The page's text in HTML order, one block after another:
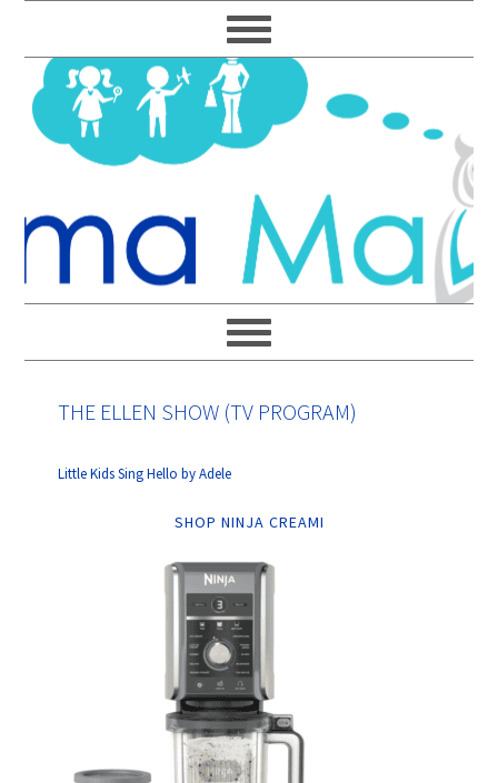
to
primary
navigation
to
main
content
to
primary
sidebar
to
footer
THE ELLEN SHOW (TV PROGRAM)
Little Kids Sing Hello by Adele
SHOP NINJA CREAMI